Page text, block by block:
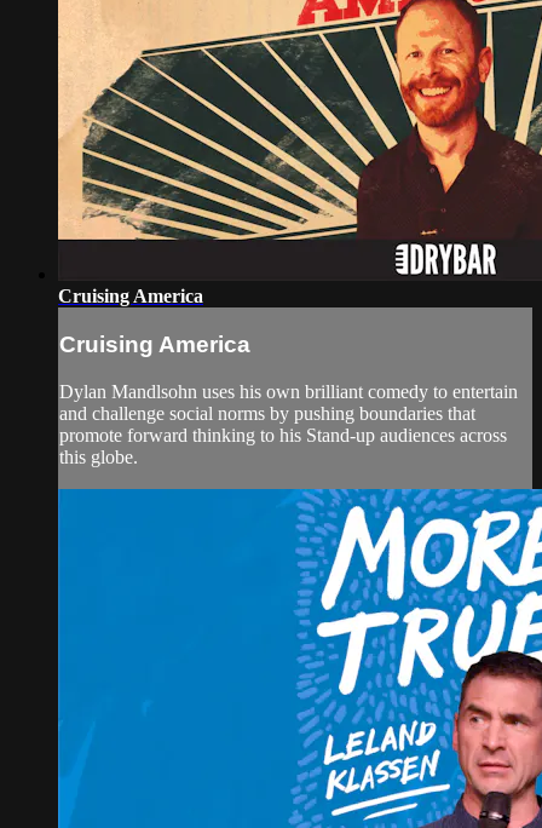
Cruising America
Cruising America
Dylan Mandlsohn uses his own brilliant comedy to entertain
and challenge social norms by pushing boundaries that
promote forward thinking to his Stand-up audiences across
this globe.